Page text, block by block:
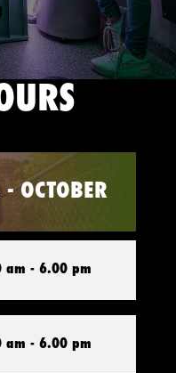
OCTOBER
am - 6.00 pm
am - 6.00 pm